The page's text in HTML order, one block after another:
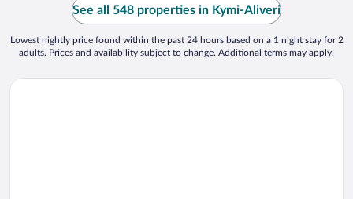
See all 548 properties in Kymi-Aliveri
Lowest nightly price found within the past 24 hours based on a 1 night stay for 2
adults. Prices and availability subject to change. Additional terms may apply.